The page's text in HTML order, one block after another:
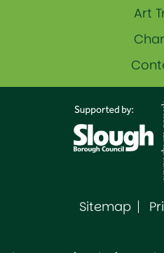
Art
Sitemap